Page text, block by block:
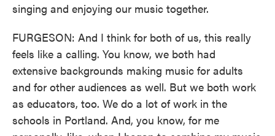
singing and enjoying our music together.
FURGESON: And I think for both of us, this really
feels like a calling. You know, we both had
extensive backgrounds making music for adults
and for other audiences as well. But we both work
as educators, too. We do a lot of work in the
schools in Portland. And, you know, for me